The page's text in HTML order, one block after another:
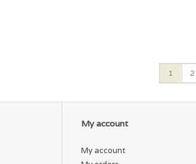
1 2
My account
My account